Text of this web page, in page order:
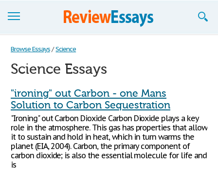
Browse Essays
Join now!
Login
Support
Browse Essays / Science
Science Essays
"ironing" out Carbon - one Mans
Solution to Carbon Sequestration
"Ironing" out Carbon Dioxide Carbon Dioxide plays a key
role in the atmosphere. This gas has properties that allow
it to sustain and hold in heat, which in turn warms the
planet (EIA, 2004). Carbon, the primary component of
carbon dioxide; is also the essential molecule for life and
is